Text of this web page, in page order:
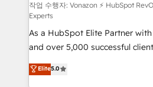
support client (data migration,
audit et maintenance) ➤ La création de sites internet
de conversion qui
opportunités d'affaires ➤ La mise en place de
stratégies d'acquisition
inbound, automatisation
작업 수행자: Vonazon ⚡ HubSpot
Experts
As a HubSpot Elite Partner
and over 5,000 successful
Vonazon turns marketing
measurable, scalable growth.
Elite5.0